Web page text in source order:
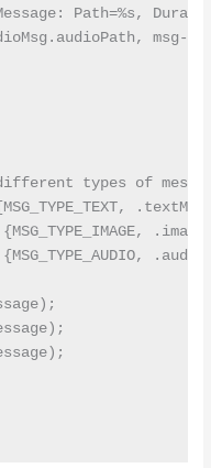
Path=%s,
msg-
types of